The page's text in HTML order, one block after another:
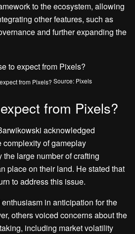
to the ecosystem, allowing
other features, such as
and further expanding the
Source: Pixels
from Pixels?
acknowledged
of gameplay
large number of crafting
place on their land. He stated that
to address this issue.
in anticipation for the
others voiced concerns about the
including market volatility